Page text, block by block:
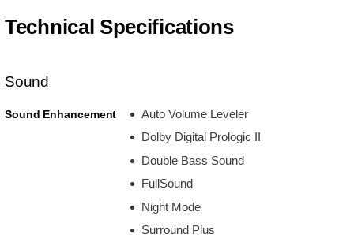
Technical Specifications
Sound
Sound Enhancement
Auto Volume Leveler
Dolby Digital Prologic II
Double Bass Sound
FullSound
Night Mode
Surround Plus